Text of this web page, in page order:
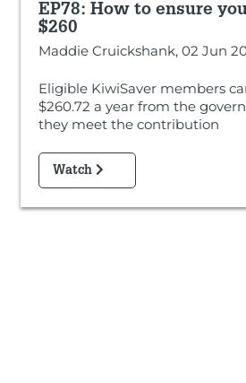
EP78: How to ensure
$260
Maddie Cruickshank, 02 Jun
Eligible KiwiSaver members
$260.72 a year from the
they meet the contribution
Watch